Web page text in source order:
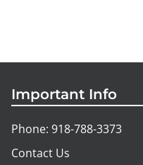
Important Info
Phone: 918-788-3373
Contact Us